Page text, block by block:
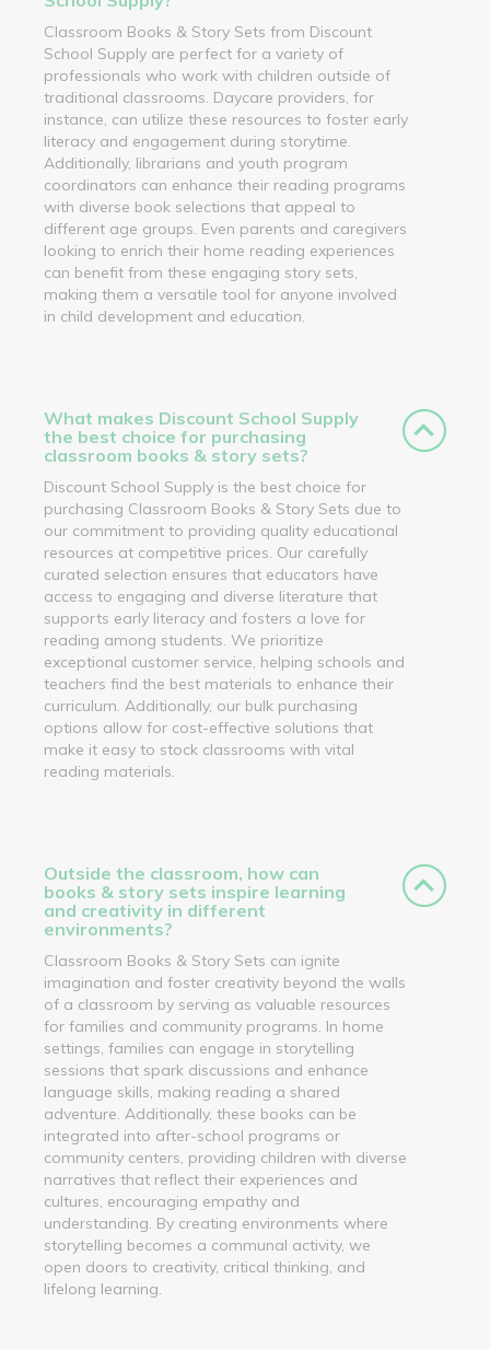
Classroom Books & Story Sets from Discount
School Supply are perfect for a variety of
professionals who work with children outside of
traditional classrooms. Daycare providers, for
instance, can utilize these resources to foster early
literacy and engagement during storytime.
Additionally, librarians and youth program
coordinators can enhance their reading programs
with diverse book selections that appeal to
different age groups. Even parents and caregivers
looking to enrich their home reading experiences
can benefit from these engaging story sets,
making them a versatile tool for anyone involved
in child development and education.
What makes Discount School Supply
the best choice for purchasing
classroom books & story sets?
Discount School Supply is the best choice for
purchasing Classroom Books & Story Sets due to
our commitment to providing quality educational
resources at competitive prices. Our carefully
curated selection ensures that educators have
access to engaging and diverse literature that
supports early literacy and fosters a love for
reading among students. We prioritize
exceptional customer service, helping schools and
teachers find the best materials to enhance their
curriculum. Additionally, our bulk purchasing
options allow for cost-effective solutions that
make it easy to stock classrooms with vital
reading materials.
Outside the classroom, how can
books & story sets inspire learning
and creativity in different
environments?
Classroom Books & Story Sets can ignite
imagination and foster creativity beyond the walls
of a classroom by serving as valuable resources
for families and community programs. In home
settings, families can engage in storytelling
sessions that spark discussions and enhance
language skills, making reading a shared
adventure. Additionally, these books can be
integrated into after-school programs or
community centers, providing children with diverse
narratives that reflect their experiences and
cultures, encouraging empathy and
understanding. By creating environments where
storytelling becomes a communal activity, we
open doors to creativity, critical thinking, and
lifelong learning.